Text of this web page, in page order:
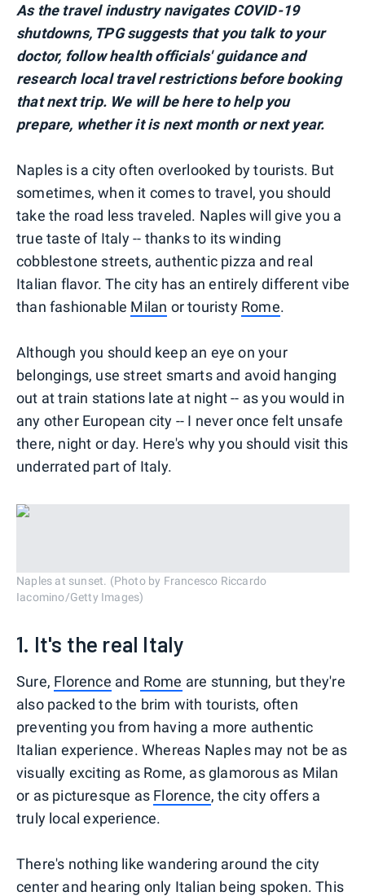
As the travel industry navigates COVID-19
shutdowns, TPG suggests that you talk to your
doctor, follow health officials' guidance and
research local travel restrictions before booking
that next trip. We will be here to help you
prepare, whether it is next month or next year.
Naples is a city often overlooked by tourists. But
sometimes, when it comes to travel, you should
take the road less traveled. Naples will give you a
true taste of Italy -- thanks to its winding
cobblestone streets, authentic pizza and real
Italian flavor. The city has an entirely different vibe
than fashionable Milan or touristy Rome.
Although you should keep an eye on your
belongings, use street smarts and avoid hanging
out at train stations late at night -- as you would in
any other European city -- I never once felt unsafe
there, night or day. Here's why you should visit this
underrated part of Italy.
Naples at sunset. (Photo by Francesco Riccardo
Iacomino/Getty Images)
1. It's the real Italy
Sure, Florence and Rome are stunning, but they're
also packed to the brim with tourists, often
preventing you from having a more authentic
Italian experience. Whereas Naples may not be as
visually exciting as Rome, as glamorous as Milan
or as picturesque as Florence, the city offers a
truly local experience.
There's nothing like wandering around the city
center and hearing only Italian being spoken. This